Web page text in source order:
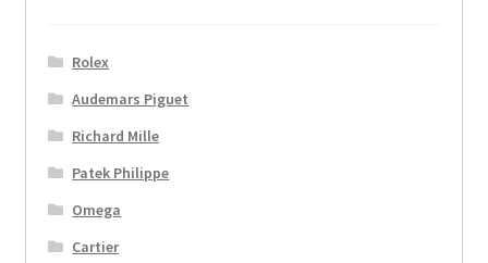
Rolex
Audemars Piguet
Richard Mille
Patek Philippe
Omega
Cartier